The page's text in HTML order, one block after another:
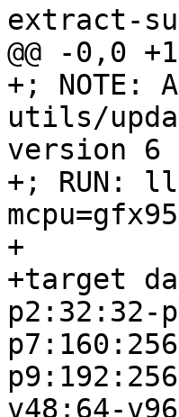
extract-
@@ -0,0
+; NOTE:
utils/
version 6
+; RUN:
+
+target
p2:32:32-
v48:64-